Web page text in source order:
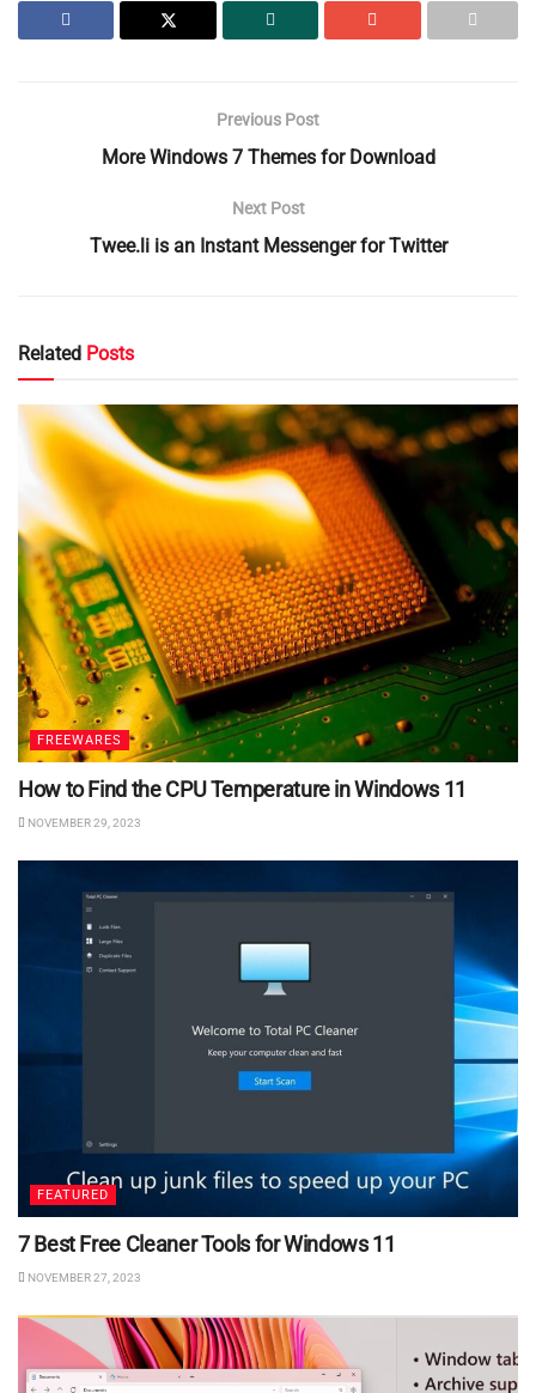
Previous Post
More Windows 7 Themes for Download
Next Post
Twee.li is an Instant Messenger for Twitter
Related Posts
FREEWARES
How to Find the CPU Temperature in Windows 11
NOVEMBER 29, 2023
FEATURED
7 Best Free Cleaner Tools for Windows 11
NOVEMBER 27, 2023